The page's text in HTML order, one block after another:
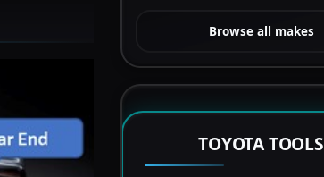
Browse all makes
TOYOTA TOOLS